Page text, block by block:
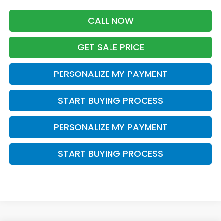
CALL NOW
GET SALE PRICE
PERSONALIZE MY PAYMENT
START BUYING PROCESS
PERSONALIZE MY PAYMENT
START BUYING PROCESS